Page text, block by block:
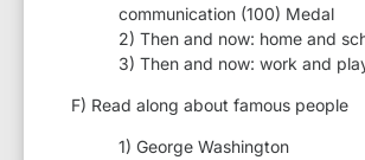
communication (100) Medal
2) Then and now: home and
3) Then and now: work and
F) Read along about famous people
1) George Washington